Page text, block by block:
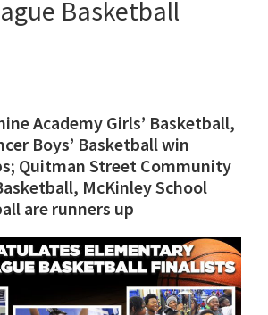
Basketball
Academy Girls’ Basketball,
Boys’ Basketball win
Quitman Street Community
McKinley School
are runners up